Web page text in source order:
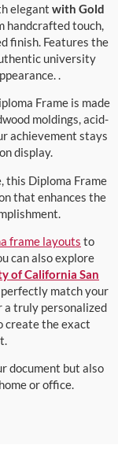
elegant with Gold
handcrafted touch,
finish. Features the
university
.
Frame is made
moldings, acid-
achievement stays
display.
this Diploma Frame
that enhances the
frame layouts to
can also explore
of California San
match your
a truly personalized
create the exact
document but also
or office.